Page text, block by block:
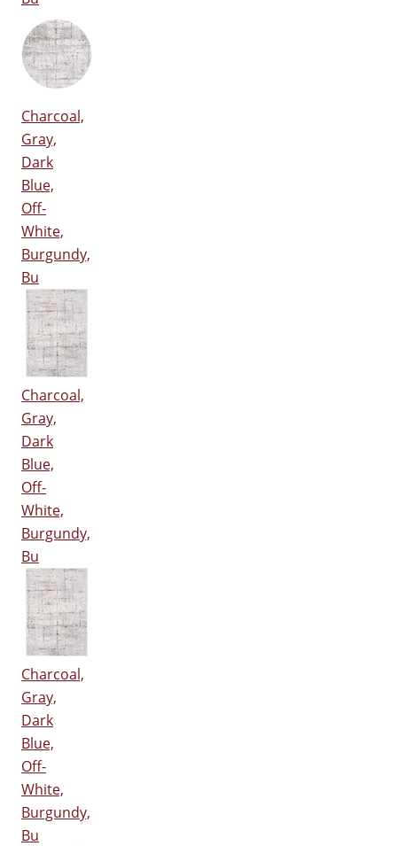
Charcoal,
Gray,
Dark
Blue,
Off-
White,
Burgundy,
Bu
Charcoal,
Gray,
Dark
Blue,
Off-
White,
Burgundy,
Bu
Charcoal,
Gray,
Dark
Blue,
Off-
White,
Burgundy,
Bu